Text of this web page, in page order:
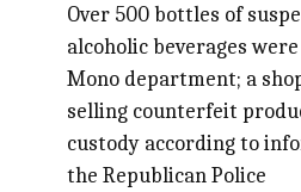
Over 500 bottles of
alcoholic beverages
Mono department; a
selling counterfeit
custody according to
the Republican Police